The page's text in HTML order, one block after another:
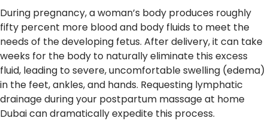
During pregnancy, a woman’s body produces roughly
fifty percent more blood and body fluids to meet the
needs of the developing fetus. After delivery, it can take
weeks for the body to naturally eliminate this excess
fluid, leading to severe, uncomfortable swelling (edema)
in the feet, ankles, and hands. Requesting lymphatic
drainage during your postpartum massage at home
Dubai can dramatically expedite this process.